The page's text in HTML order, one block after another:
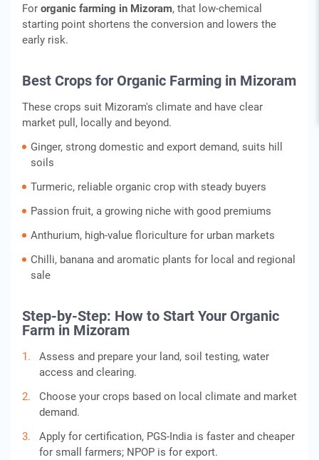
For organic farming in Mizoram, that low-chemical
starting point shortens the conversion and lowers the
early risk.
Best Crops for Organic Farming in Mizoram
These crops suit Mizoram's climate and have clear
market pull, locally and beyond.
Ginger, strong domestic and export demand, suits hill
soils
Turmeric, reliable organic crop with steady buyers
Passion fruit, a growing niche with good premiums
Anthurium, high-value floriculture for urban markets
Chilli, banana and aromatic plants for local and regional
sale
Step-by-Step: How to Start Your Organic
Farm in Mizoram
Assess and prepare your land, soil testing, water
access and clearing.
Choose your crops based on local climate and market
demand.
Apply for certification, PGS-India is faster and cheaper
for small farmers; NPOP is for export.